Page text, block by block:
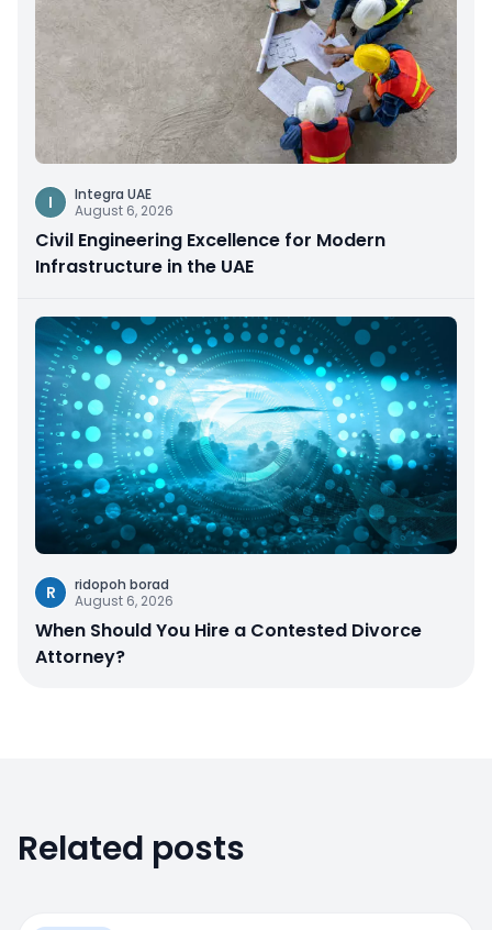
I
Integra UAE
August 6, 2026
Civil Engineering Excellence for Modern
Infrastructure in the UAE
R
ridopoh borad
August 6, 2026
When Should You Hire a Contested Divorce
Attorney?
Related posts